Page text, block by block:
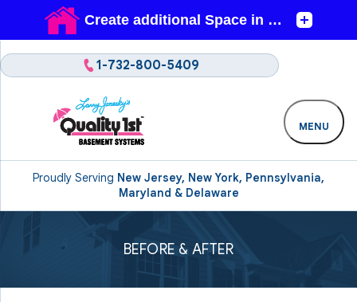
Proudly Serving New Jersey, New York, Pennsylvania,
Maryland & Delaware
1-732-800-5409
MENU
BEFORE & AFTER